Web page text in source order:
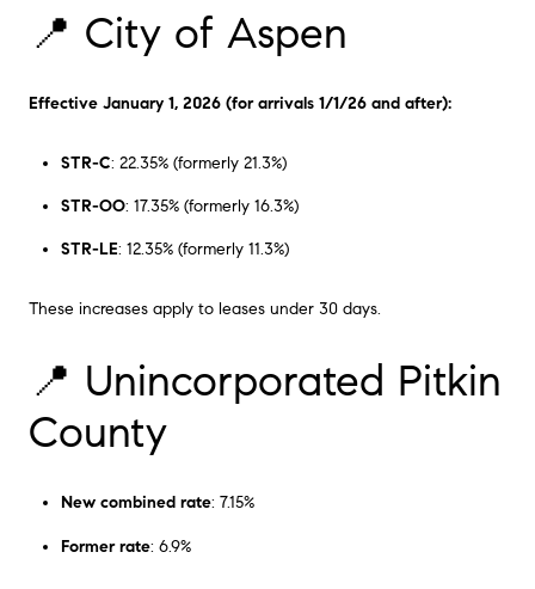
📍 City of Aspen
Effective January 1, 2026 (for arrivals 1/1/26 and after):
STR-C: 22.35% (formerly 21.3%)
STR-OO: 17.35% (formerly 16.3%)
STR-LE: 12.35% (formerly 11.3%)
These increases apply to leases under 30 days.
📍 Unincorporated Pitkin
County
New combined rate: 7.15%
Former rate: 6.9%